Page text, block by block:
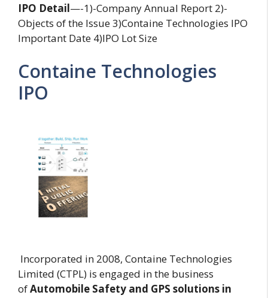
IPO Detail—-1)-Company Annual Report 2)-
Objects of the Issue 3)Containe Technologies IPO
Important Date 4)IPO Lot Size
Containe Technologies
IPO
Incorporated in 2008, Containe Technologies
Limited (CTPL) is engaged in the business
ofAutomobile Safety and GPS solutions in